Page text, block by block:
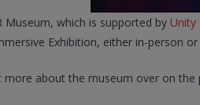
Museum, which is supported by
Exhibition, either in-person
more about the museum over on the